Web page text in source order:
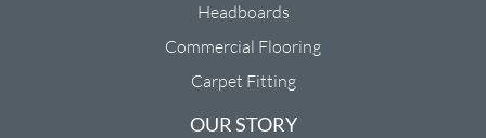
Headboards
Commercial Flooring
Carpet Fitting
OUR STORY